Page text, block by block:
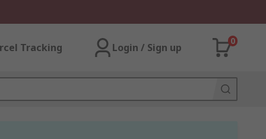
Tracking Login / Sign up
0